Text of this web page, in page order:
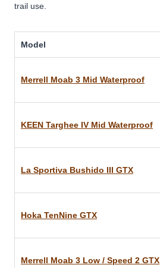
trail use.
Model
Merrell Moab 3 Mid Waterproof
KEEN Targhee IV Mid Waterproof
La Sportiva Bushido III GTX
Hoka TenNine GTX
Merrell Moab 3 Low / Speed 2 GTX